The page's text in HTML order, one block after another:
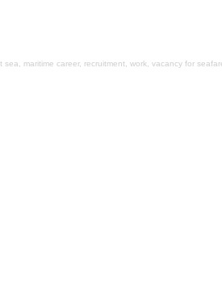
maritime career, recruitment, work, vacancy for